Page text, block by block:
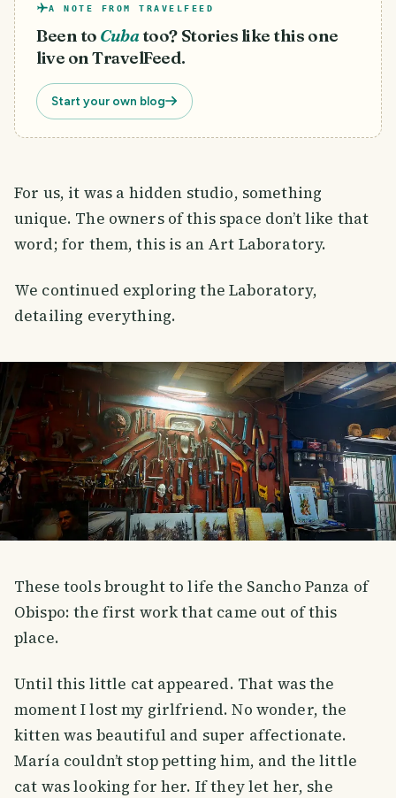
A NOTE FROM TRAVELFEED
Been to Cubatoo? Stories like this one
live on TravelFeed.
Start your own blog
For us, it was a hidden studio, something
unique. The owners of this space don’t like that
word; for them, this is an Art Laboratory.
We continued exploring the Laboratory,
detailing everything.
These tools brought to life the Sancho Panza of
Obispo: the first work that came out of this
place.
Until this little cat appeared. That was the
moment I lost my girlfriend. No wonder, the
kitten was beautiful and super affectionate.
María couldn’t stop petting him, and the little
cat was looking for her. If they let her, she